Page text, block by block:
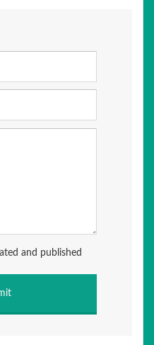
and published